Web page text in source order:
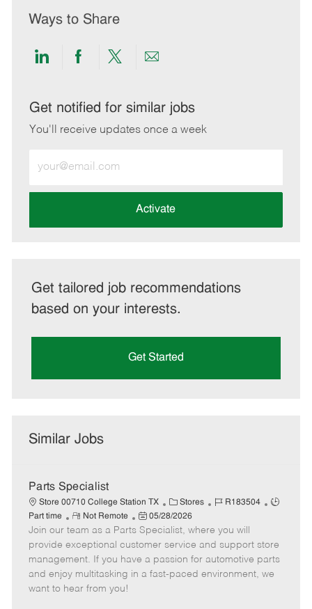
Ways to Share
Share
LinkedIn
Share
Facebook
Share
twitter
Share
email
Get notified for similar jobs
You'll receive updates once a week
Email
address
Activate
Get tailored job recommendations
based on your interests.
Get Started
Similar Jobs
Parts Specialist
Store 00710 College Station TX
C
a
t
e
g
o
Stores
J
b
I
d
R183504
J
T
y
p
Part time
R
e
m
o
t
e
Not Remote
P
o
s
t
e
05/28/2026
Join our team as a Parts Specialist, where you will
provide exceptional customer service and support store
management. If you have a passion for automotive parts
and enjoy multitasking in a fast-paced environment, we
want to hear from you!